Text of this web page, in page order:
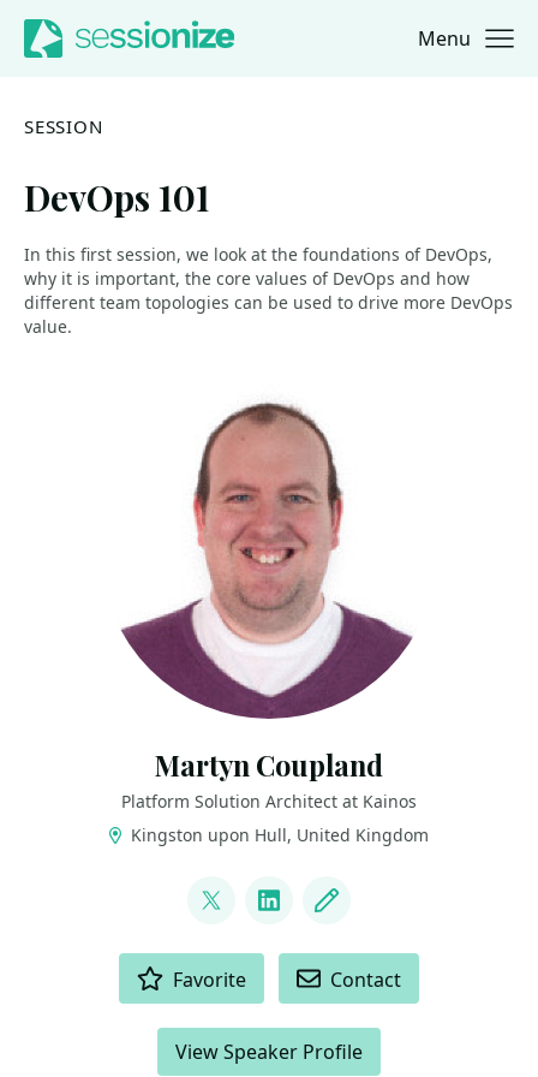
Jump to navigation
Jump to content Menu
SESSION
DevOps 101
In this first session, we look at the foundations of DevOps,
why it is important, the core values of DevOps and how
different team topologies can be used to drive more DevOps
value.
Martyn Coupland
Platform Solution Architect at Kainos
Kingston upon Hull, United Kingdom
@mrcoups
LinkedIn
Blog
Favorite Contact
View Speaker Profile